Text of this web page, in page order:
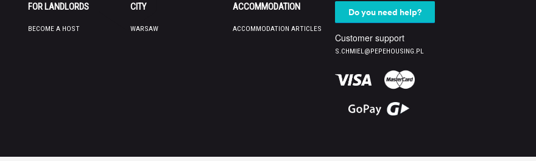
FOR LANDLORDS
BECOME A HOST
CITY
WARSAW
ACCOMMODATION
ACCOMMODATION ARTICLES
Do you need help?
Customer support
S.CHMIEL@PEPEHOUSING.PL